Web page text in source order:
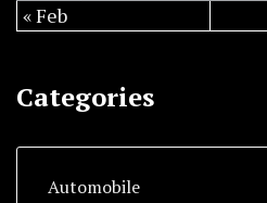
« Feb
Categories
Automobile